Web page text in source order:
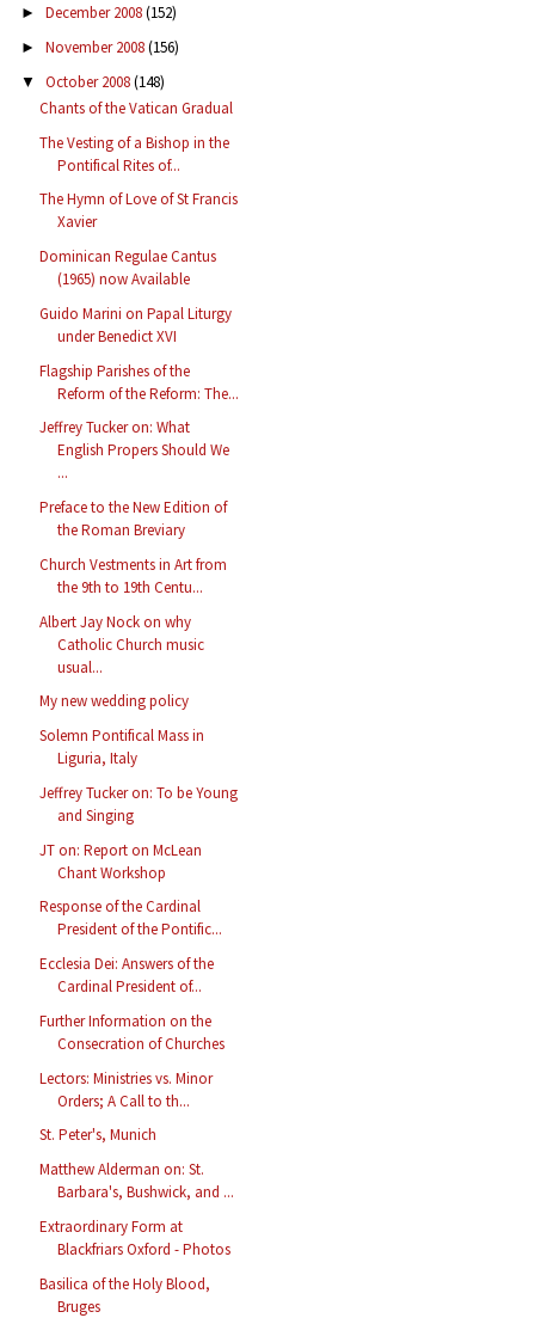
► December 2008(152)
► November 2008(156)
▼ October 2008(148)
Chants of the Vatican Gradual
The Vesting of a Bishop in the
Pontifical Rites of...
The Hymn of Love of St Francis
Xavier
Dominican Regulae Cantus
(1965) now Available
Guido Marini on Papal Liturgy
under Benedict XVI
Flagship Parishes of the
Reform of the Reform: The...
Jeffrey Tucker on: What
English Propers Should We
...
Preface to the New Edition of
the Roman Breviary
Church Vestments in Art from
the 9th to 19th Centu...
Albert Jay Nock on why
Catholic Church music
usual...
My new wedding policy
Solemn Pontifical Mass in
Liguria, Italy
Jeffrey Tucker on: To be Young
and Singing
JT on: Report on McLean
Chant Workshop
Response of the Cardinal
President of the Pontific...
Ecclesia Dei: Answers of the
Cardinal President of...
Further Information on the
Consecration of Churches
Lectors: Ministries vs. Minor
Orders; A Call to th...
St. Peter's, Munich
Matthew Alderman on: St.
Barbara's, Bushwick, and ...
Extraordinary Form at
Blackfriars Oxford - Photos
Basilica of the Holy Blood,
Bruges